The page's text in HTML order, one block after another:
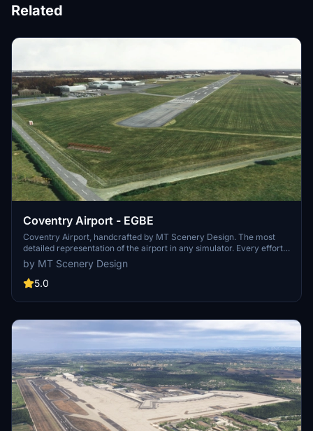
Related
Coventry Airport - EGBE
Coventry Airport, handcrafted by MT Scenery Design. The most
detailed representation of the airport in any simulator. Every effort
has been made to create the most lifelike scenery package
possible. With on-site access to the airfield, I have been able to take
to the centimetre accurate measurements for objects and buildings,
scenery package truly is a labour of love, as it is my local airport,
by MT Scenery Design
5.0